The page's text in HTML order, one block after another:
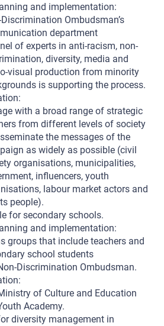
and implementation:
Ombudsman’s
department
of experts in anti-racism, non-
diversity, media and
visual production from minority
is supporting the process.
with a broad range of strategic
from different levels of society
the messages of the
as widely as possible (civil
organisations, municipalities,
influencers, youth
labour market actors and
people).
for secondary schools.
and implementation:
groups that include teachers and
school students
Discrimination Ombudsman.
of Culture and Education
Academy.
diversity management in